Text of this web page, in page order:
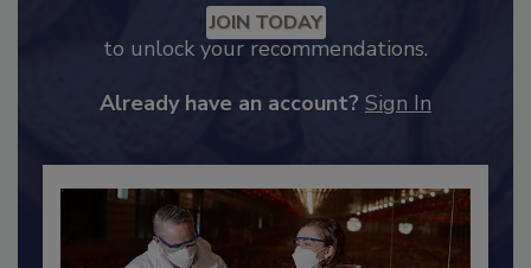
Recommended Content
to unlock your recommendations.